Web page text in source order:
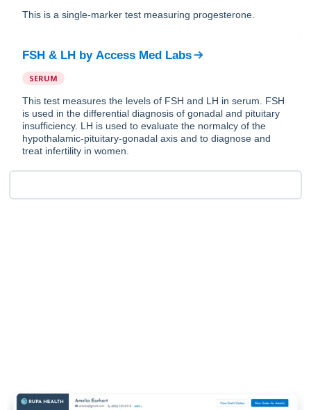
This is a single-marker test measuring progesterone.
FSH & LH by Access Med Labs
SERUM
This test measures the levels of FSH and LH in serum. FSH
is used in the differential diagnosis of gonadal and pituitary
insufficiency. LH is used to evaluate the normalcy of the
hypothalamic-pituitary-gonadal axis and to diagnose and
treat infertility in women.